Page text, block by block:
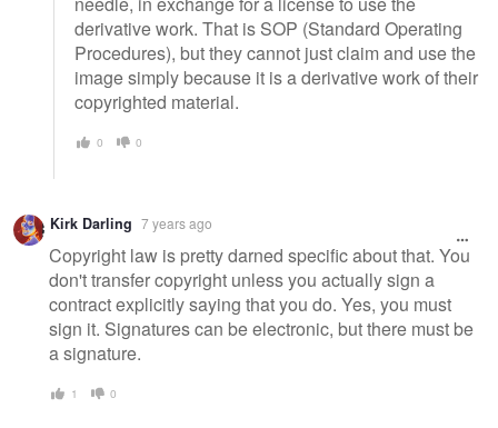
derivative work. That is SOP (Standard Operating
Procedures), but they cannot just claim and use the
image simply because it is a derivative work of their
copyrighted material.
0 0
Kirk Darling 7 years ago
Copyright law is pretty darned specific about that. You
don't transfer copyright unless you actually sign a
contract explicitly saying that you do. Yes, you must
sign it. Signatures can be electronic, but there must be
a signature.
1 0